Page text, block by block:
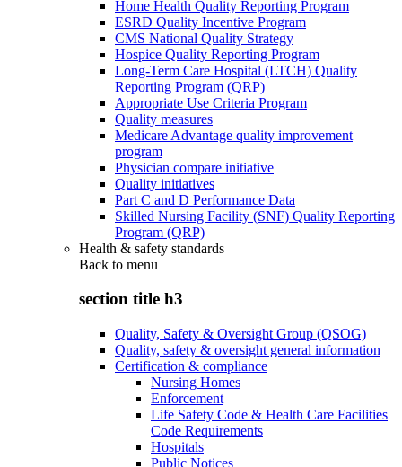
Home Health Quality Reporting Program
ESRD Quality Incentive Program
CMS National Quality Strategy
Hospice Quality Reporting Program
Long-Term Care Hospital (LTCH) Quality
Reporting Program (QRP)
Appropriate Use Criteria Program
Quality measures
Medicare Advantage quality improvement
program
Physician compare initiative
Quality initiatives
Part C and D Performance Data
Skilled Nursing Facility (SNF) Quality Reporting
Program (QRP)
Health & safety standards
Back to menu
section title h3
Quality, Safety & Oversight Group (QSOG)
Quality, safety & oversight general information
Certification & compliance
Nursing Homes
Enforcement
Life Safety Code & Health Care Facilities
Code Requirements
Hospitals
Public Notices